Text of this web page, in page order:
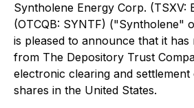
Syntholene Energy Corp. (TSXV:
(OTCQB: SYNTF) ("Syntholene"
is pleased to announce that it
from The Depository Trust
electronic clearing and
shares in the United States.